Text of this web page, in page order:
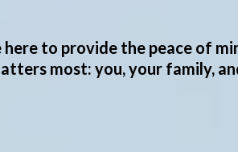
to provide the peace of
most: you, your family,